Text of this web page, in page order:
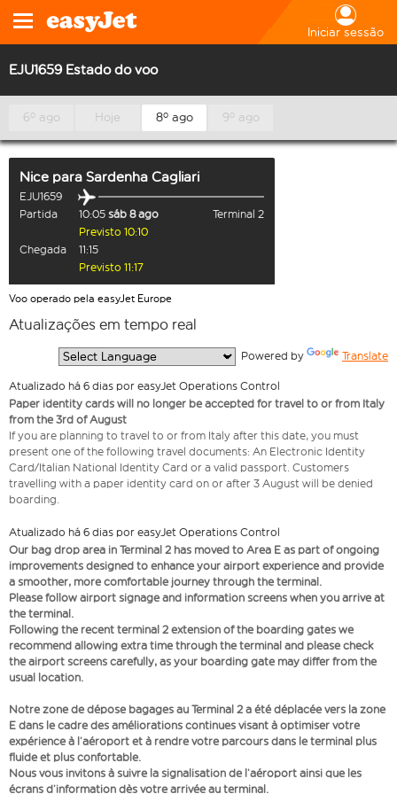
Iniciar sessão
EJU1659 Estado do voo
6º ago Hoje 8º ago 9º ago
Nice para Sardenha Cagliari
EJU1659
Partida
10:05 sáb 8 ago
Terminal 2
Previsto 10:10
Chegada
11:15
Previsto 11:17
Voo operado pela easyJet Europe
Atualizações em tempo real
Powered by Translate
Atualizado há 6 dias por easyJet Operations Control
Paper identity cards will no longer be accepted for travel to or from Italy
from the 3rd of August
If you are planning to travel to or from Italy after this date, you must
present one of the following travel documents: An Electronic Identity
Card/Italian National Identity Card or a valid passport. Customers
travelling with a paper identity card on or after 3 August will be denied
boarding.
Atualizado há 6 dias por easyJet Operations Control
Our bag drop area in Terminal 2 has moved to Area E as part of ongoing
improvements designed to enhance your airport experience and provide
a smoother, more comfortable journey through the terminal.
Please follow airport signage and information screens when you arrive at
the terminal.
Following the recent terminal 2 extension of the boarding gates we
recommend allowing extra time through the terminal and please check
the airport screens carefully, as your boarding gate may differ from the
usual location.
Notre zone de dépose bagages au Terminal 2 a été déplacée vers la zone
E dans le cadre des améliorations continues visant à optimiser votre
expérience à l’aéroport et à rendre votre parcours dans le terminal plus
fluide et plus confortable.
Nous vous invitons à suivre la signalisation de l’aéroport ainsi que les
écrans d’information dès votre arrivée au terminal.